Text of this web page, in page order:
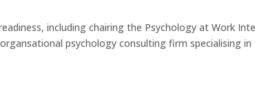
including chairing the Psychology at Work
psychology consulting firm specialising